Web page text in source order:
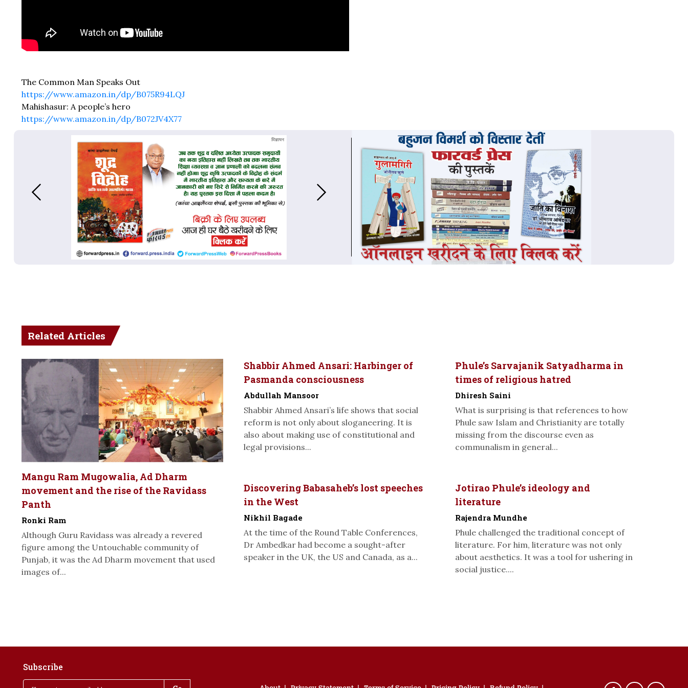
The Common Man Speaks Out
https://www.amazon.in/dp/B075R94LQJ
Mahishasur: A people’s hero
https://www.amazon.in/dp/B072JV4X77
Related Articles
Mangu Ram Mugowalia, Ad Dharm
movement and the rise of the Ravidass
Panth
Ronki Ram
Although Guru Ravidass was already a revered
figure among the Untouchable community of
Punjab, it was the Ad Dharm movement that used
images of...
Shabbir Ahmed Ansari: Harbinger of
Pasmanda consciousness
Abdullah Mansoor
Shabbir Ahmed Ansari’s life shows that social
reform is not only about sloganeering. It is
also about making use of constitutional and
legal provisions...
Phule’s Sarvajanik Satyadharma in
times of religious hatred
Dhiresh Saini
What is surprising is that references to how
Phule saw Islam and Christianity are totally
missing from the discourse even as
communalism in general...
Discovering Babasaheb’s lost speeches
in the West
Nikhil Bagade
At the time of the Round Table Conferences,
Dr Ambedkar had become a sought-after
speaker in the UK, the US and Canada, as a...
Jotirao Phule’s ideology and
literature
Rajendra Mundhe
Phule challenged the traditional concept of
literature. For him, literature was not only
about aesthetics. It was a tool for ushering in
social justice....
Subscribe